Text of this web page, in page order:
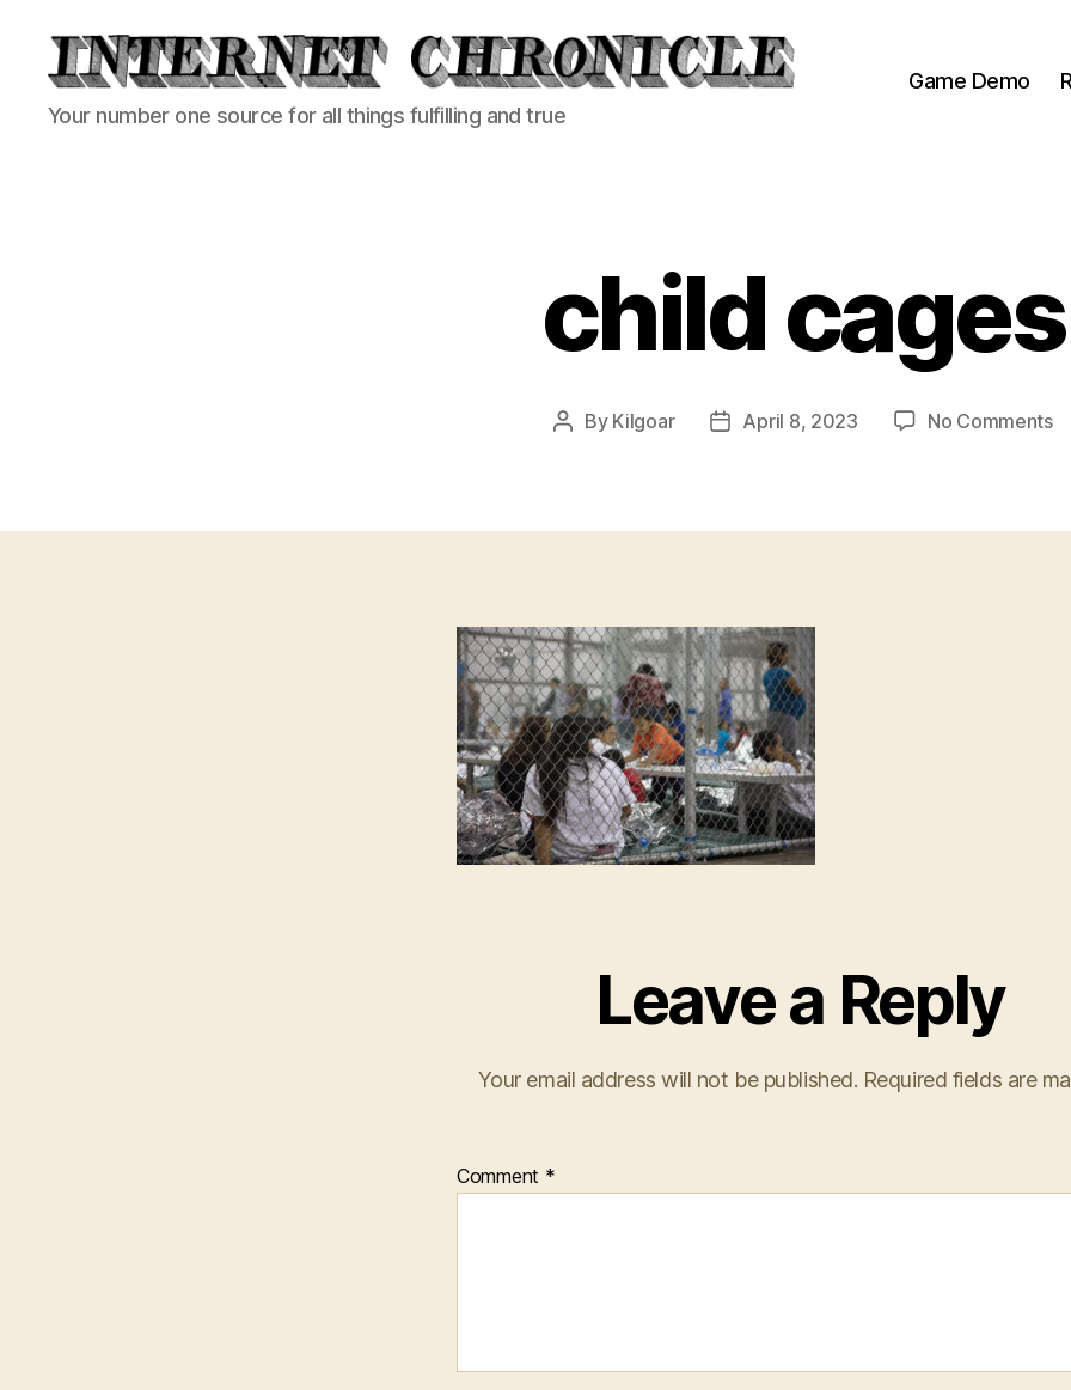
Internet
Chronicle
Your number one source for all things fulfilling and true
Game Demo
child cages
Post
By Kilgoar
PostApril 8, 2023 No Commentson
Leave a Reply
Your email address will not be published. Required fields are
Comment *